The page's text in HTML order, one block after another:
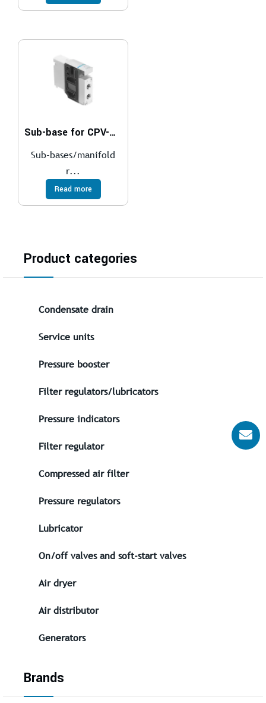
Sub-base for CPV-SC, Smart Cubic
Sub-bases/manifold
r...
Read more
Product categories
Condensate drain
Service units
Pressure booster
Filter regulators/lubricators
Pressure indicators
Filter regulator
Compressed air filter
Pressure regulators
Lubricator
On/off valves and soft-start valves
Air dryer
Air distributor
Generators
Brands